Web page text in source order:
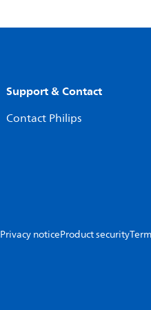
Support & Contact
Contact Philips
Privacy noticeProduct security